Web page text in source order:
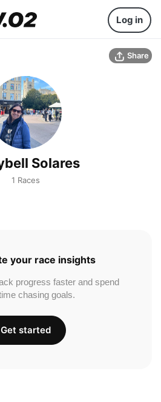
Log in
Share
Solares
1 Races
your race insights
progress faster and spend
chasing goals.
Get started